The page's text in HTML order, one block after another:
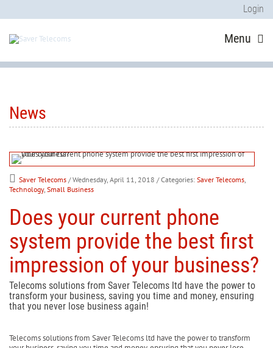
Login
Menu
News
Saver Telecoms / Wednesday, April 11, 2018 / Categories: Saver Telecoms,
Technology, Small Business
Does your current phone
system provide the best first
impression of your business?
Telecoms solutions from Saver Telecoms ltd have the power to
transform your business, saving you time and money, ensuring
that you never lose business again!
Telecoms solutions from Saver Telecoms ltd have the power to transform